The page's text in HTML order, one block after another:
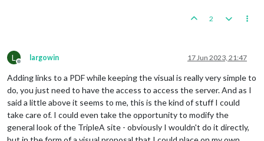
2
L
Offline
largowin 17 Jun 2023, 21:47
Adding links to a PDF while keeping the visual is really very simple to
do, you just need to have the access to access the server. And as I
said a little above it seems to me, this is the kind of stuff I could
take care of. I could even take the opportunity to modify the
general look of the TripleA site - obviously I wouldn't do it directly,